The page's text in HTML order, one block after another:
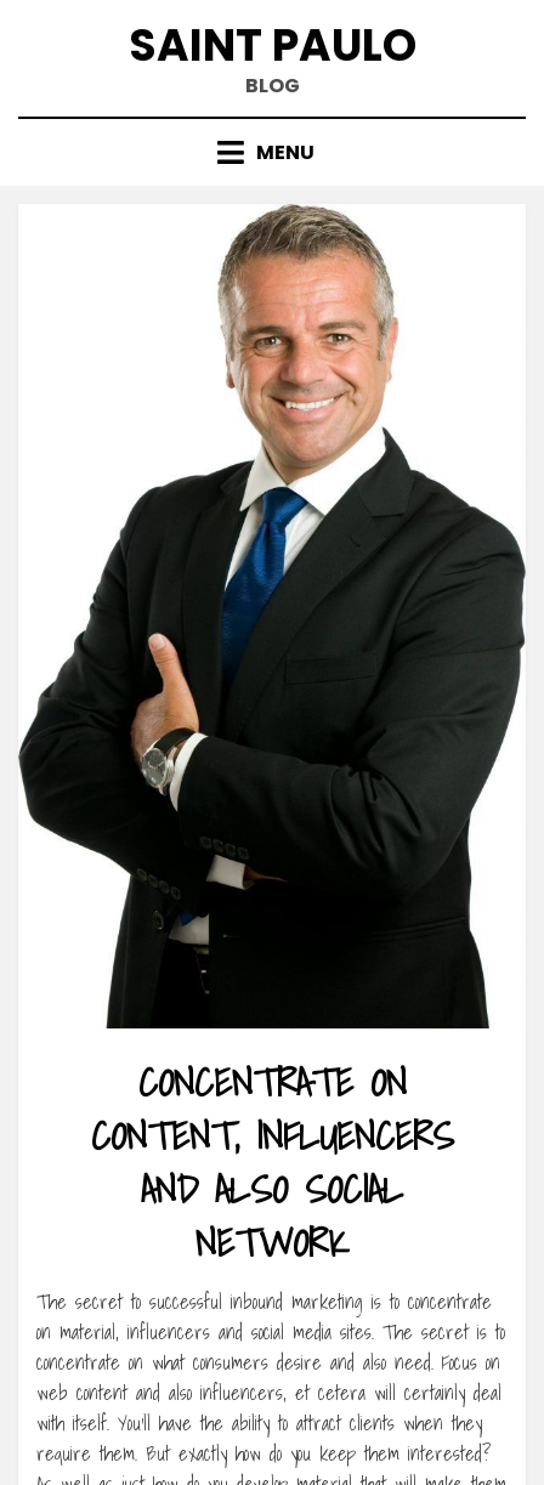
SAINT PAULO
BLOG
MENU
CONCENTRATE ON
CONTENT, INFLUENCERS
AND ALSO SOCIAL
NETWORK
The secret to successful inbound marketing is to concentrate
on material, influencers and social media sites. The secret is to
concentrate on what consumers desire and also need. Focus on
web content and also influencers, et cetera will certainly deal
with itself. You’ll have the ability to attract clients when they
require them. But exactly how do you keep them interested?